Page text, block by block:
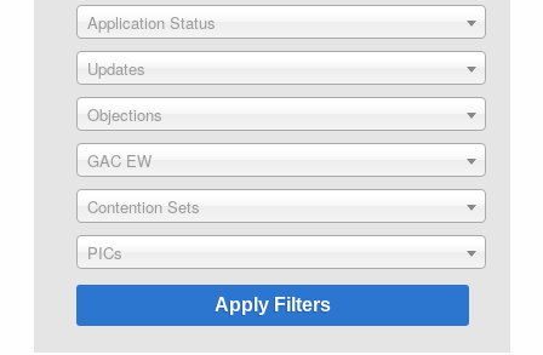
Application Status
Updates
Objections
GAC EW
Contention Sets
PICs